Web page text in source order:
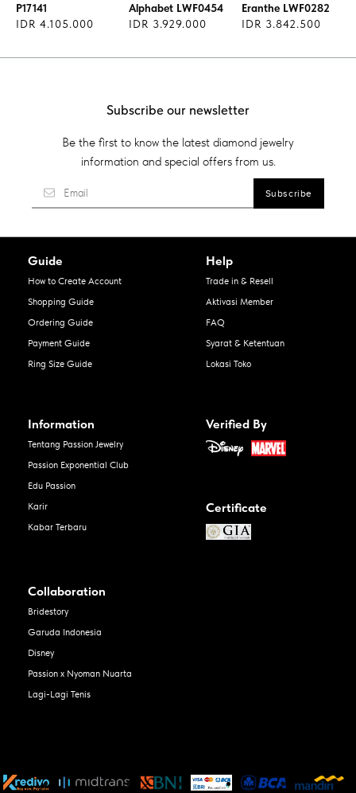
P17141
IDR 4.105.000
Alphabet LWF0454
IDR 3.929.000
Eranthe LWF0282
IDR 3.842.500
Subscribe our newsletter
Be the first to know the latest diamond jewelry
information and special offers from us.
Guide
How to Create Account
Shopping Guide
Ordering Guide
Payment Guide
Ring Size Guide
Help
Trade in & Resell
Aktivasi Member
FAQ
Syarat & Ketentuan
Lokasi Toko
Information
Tentang Passion Jewelry
Passion Exponential Club
Edu Passion
Karir
Kabar Terbaru
Verified By
Certificate
Collaboration
Bridestory
Garuda Indonesia
Disney
Passion x Nyoman Nuarta
Lagi-Lagi Tenis